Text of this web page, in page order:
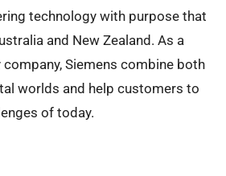
technology with purpose that
and New Zealand. As a
Siemens combine both
worlds and help customers to
of today.